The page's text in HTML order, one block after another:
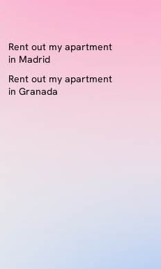
Rent out my apartment
in Madrid
Rent out my apartment
in Granada